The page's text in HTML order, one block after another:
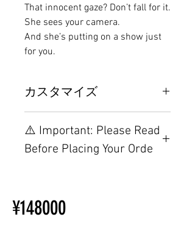
That innocent gaze? Don’t fall for it.
She sees your camera.
And she’s putting on a show just
for you.
カスタマイズ
るため、こちらのウェブページを
ご覧ください。
⚠️ Important: Please Read
Before Placing Your Orde
Ordering
Other configurations are related
¥148000